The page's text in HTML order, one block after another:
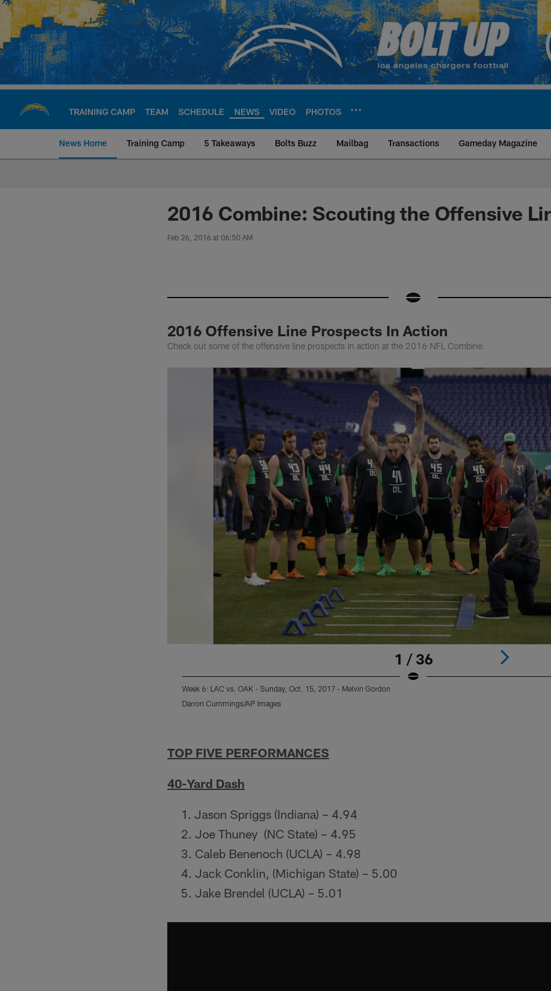
Skip
main
content
TRAINING CAMP TEAM SCHEDULE NEWS VIDEO PHOTOS
News Home Training Camp 5 Takeaways Bolts Buzz Mailbag Transactions Gameday Magazine
Chargers Official Site | Los Angeles
2016 Combine: Scouting the Offensive
Feb 26, 2016 at 06:50 AM
2016 Offensive Line Prospects In Action
Check out some of the offensive line prospects in action at the 2016 NFL Combine.
1 / 36
Week 6: LAC vs. OAK - Sunday, Oct. 15, 2017 - Melvin Gordon
Darron Cummings/AP Images
TOP FIVE PERFORMANCES
40-Yard Dash
Jason Spriggs (Indiana) – 4.94
Joe Thuney (NC State) – 4.95
Caleb Benenoch (UCLA) – 4.98
Jack Conklin, (Michigan State) – 5.00
Jake Brendel (UCLA) – 5.01